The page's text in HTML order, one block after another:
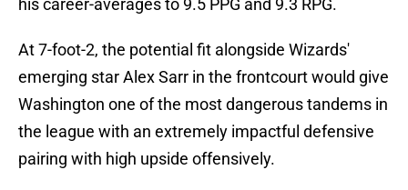
his career-averages to 9.5 PPG and 9.3 RPG.
At 7-foot-2, the potential fit alongside Wizards'
emerging star Alex Sarr in the frontcourt would give
Washington one of the most dangerous tandems in
the league with an extremely impactful defensive
pairing with high upside offensively.